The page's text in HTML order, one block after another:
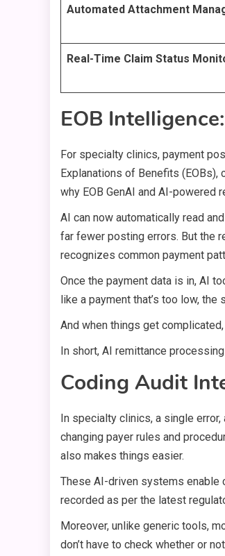
Automated Attachment
Real-Time Claim Status
EOB
For specialty clinics, payment
Explanations of Benefits (EOBs),
why EOB GenAI and AI-powered
AI can now automatically read
far fewer posting errors. But the
recognizes common payment
Once the payment data is in, AI
like a payment that’s too low,
And when things get
In short, AI remittance
Coding Audit
In specialty clinics, a single
changing payer rules and
also makes things easier.
These AI-driven systems enable
recorded as per the latest
Moreover, unlike generic tools,
don’t have to check whether or